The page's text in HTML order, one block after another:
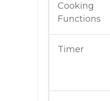
Cooking
Functions
Timer